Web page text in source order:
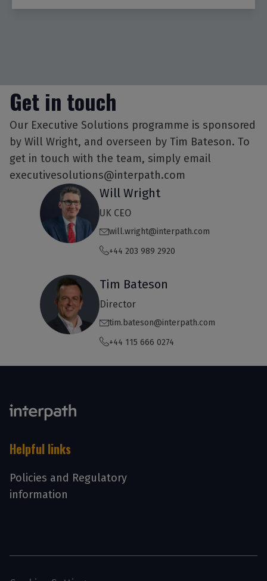
Get in touch
Our Executive Solutions programme is sponsored
by Will Wright, and overseen by Tim Bateson. To
get in touch with the team, simply email
executivesolutions@interpath.com
Will Wright
UK CEO
will.wright@interpath.com
+44 203 989 2920
Tim Bateson
Director
tim.bateson@interpath.com
+44 115 666 0274
Helpful links
Policies and Regulatory
information